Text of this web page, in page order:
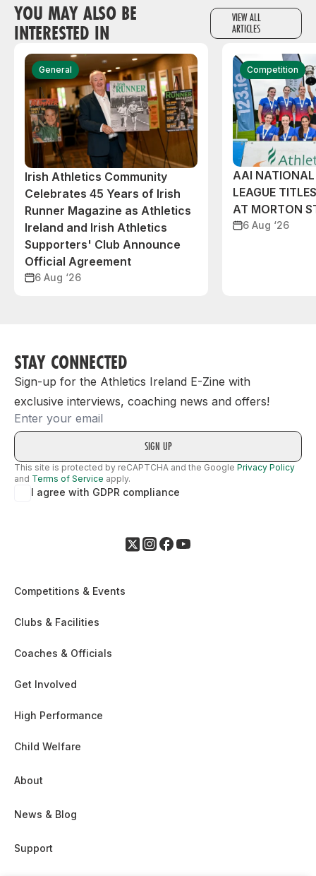
YOU MAY ALSO BE
INTERESTED IN
VIEW ALL
ARTICLES
General
Irish Athletics Community
Celebrates 45 Years of Irish
Runner Magazine as Athletics
Ireland and Irish Athletics
Supporters' Club Announce
Official Agreement
6 Aug ‘26
Competition
AAI
LEAGUE
AT MORTON
6 Aug ‘26
STAY CONNECTED
Sign-up for the Athletics Ireland E-Zine with
exclusive interviews, coaching news and offers!
Email
This site is protected by reCAPTCHA and the Google Privacy Policy
and Terms of Service apply.
I agree with GDPR compliance
Competitions & Events
Clubs & Facilities
Coaches & Officials
Get Involved
High Performance
Child Welfare
About
News & Blog
Support